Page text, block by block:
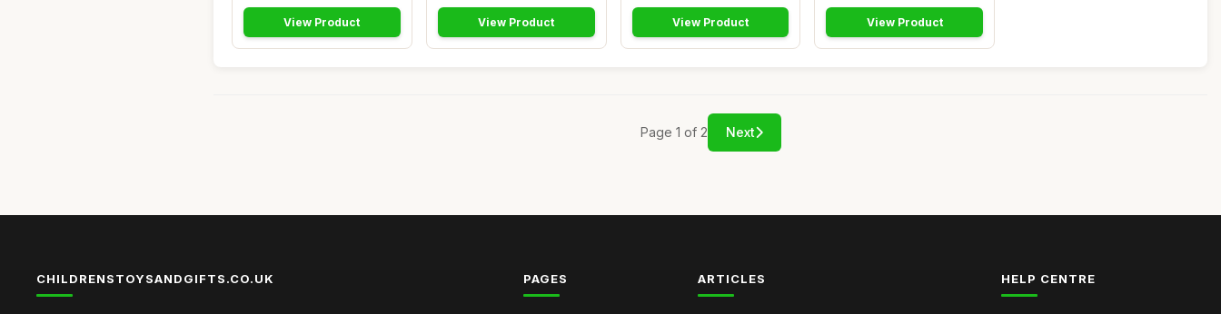
View Product View Product View Product View Product
Page 1 of 2 Next
CHILDRENSTOYSANDGIFTS.CO.UK PAGES ARTICLES HELP CENTRE